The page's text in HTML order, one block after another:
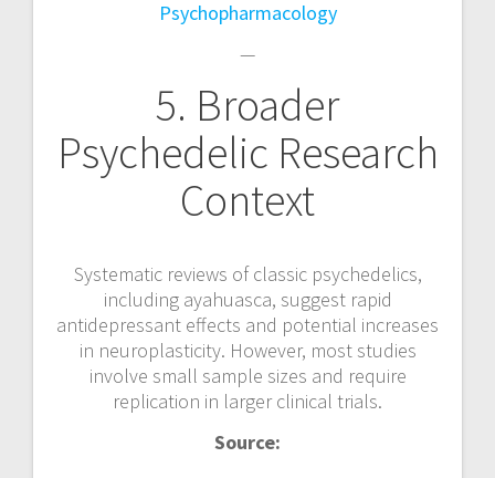
Psychopharmacology
—
5. Broader
Psychedelic Research
Context
Systematic reviews of classic psychedelics,
including ayahuasca, suggest rapid
antidepressant effects and potential increases
in neuroplasticity. However, most studies
involve small sample sizes and require
replication in larger clinical trials.
Source: